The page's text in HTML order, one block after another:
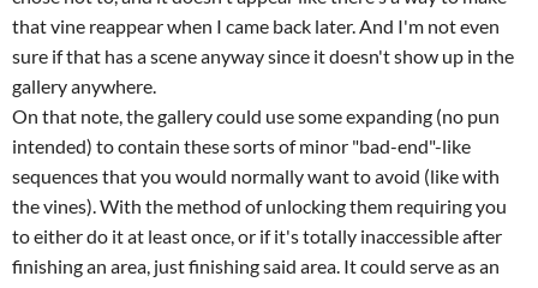
that vine reappear when I came back later. And I'm not even
sure if that has a scene anyway since it doesn't show up in the
gallery anywhere.
On that note, the gallery could use some expanding (no pun
intended) to contain these sorts of minor "bad-end"-like
sequences that you would normally want to avoid (like with
the vines). With the method of unlocking them requiring you
to either do it at least once, or if it's totally inaccessible after
finishing an area, just finishing said area. It could serve as an